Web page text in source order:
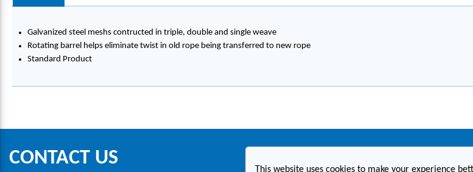
Galvanized steel meshs contructed in triple, double and single weave
Rotating barrel helps eliminate twist in old rope being transferred to new rope
Standard Product
CONTACT US
This website uses cookies to make your experience